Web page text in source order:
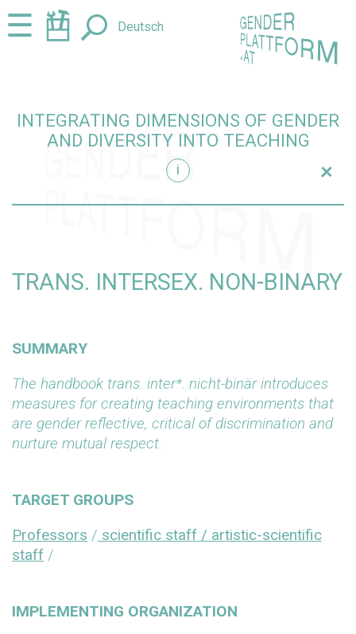
Jump
to
Jump
to☰ Deutsch
INTEGRATING DIMENSIONS OF GENDER
AND DIVERSITY INTO TEACHING
i
+
TRANS. INTERSEX. NON-BINARY
SUMMARY
The handbook trans. inter*. nicht-binärintroduces
measures for creating teaching environments that
are gender reflective, critical of discrimination and
nurture mutual respect.
TARGET GROUPS
Professors / scientific staff / artistic-scientific
staff /
IMPLEMENTING ORGANIZATION